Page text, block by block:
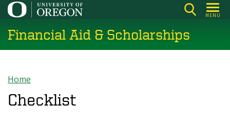
Skip
main
content
MENU
Financial Aid & Scholarships
Breadcrumb
Home
Checklist